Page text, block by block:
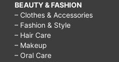
BEAUTY & FASHION
– Clothes & Accessories
– Fashion & Style
– Hair Care
– Makeup
– Oral Care